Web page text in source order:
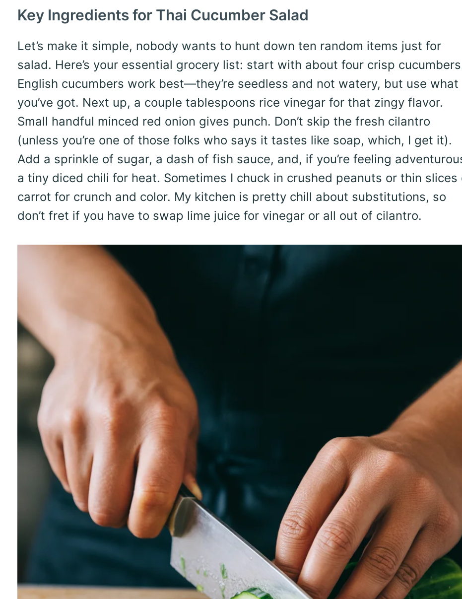
Key Ingredients for Thai Cucumber Salad
Let’s make it simple, nobody wants to hunt down ten random items just for
salad. Here’s your essential grocery list: start with about four crisp
English cucumbers work best—they’re seedless and not watery, but use what
you’ve got. Next up, a couple tablespoons rice vinegar for that zingy flavor.
Small handful minced red onion gives punch. Don’t skip the fresh cilantro
(unless you’re one of those folks who says it tastes like soap, which, I get it).
Add a sprinkle of sugar, a dash of fish sauce, and, if you’re feeling
a tiny diced chili for heat. Sometimes I chuck in crushed peanuts or thin slices
carrot for crunch and color. My kitchen is pretty chill about substitutions, so
don’t fret if you have to swap lime juice for vinegar or all out of cilantro.